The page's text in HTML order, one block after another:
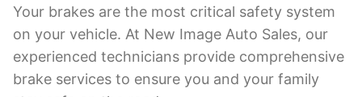
Your brakes are the most critical safety system
on your vehicle. At New Image Auto Sales, our
experienced technicians provide comprehensive
brake services to ensure you and your family